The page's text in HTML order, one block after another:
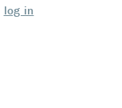
log in